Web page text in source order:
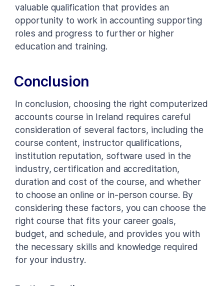
valuable qualification that provides an
opportunity to work in accounting supporting
roles and progress to further or higher
education and training.
Conclusion
In conclusion, choosing the right computerized
accounts course in Ireland requires careful
consideration of several factors, including the
course content, instructor qualifications,
institution reputation, software used in the
industry, certification and accreditation,
duration and cost of the course, and whether
to choose an online or in-person course. By
considering these factors, you can choose the
right course that fits your career goals,
budget, and schedule, and provides you with
the necessary skills and knowledge required
for your industry.